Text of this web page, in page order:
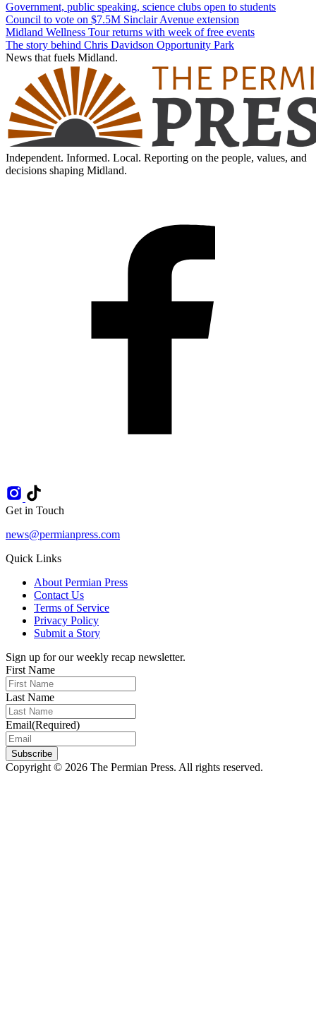
Government, public speaking, science clubs open to students
Council to vote on $7.5M Sinclair Avenue extension
Midland Wellness Tour returns with week of free events
The story behind Chris Davidson Opportunity Park
News that fuels Midland.
Independent. Informed. Local. Reporting on the people, values, and
decisions shaping Midland.
Get in Touch
news@permianpress.com
Quick Links
About Permian Press
Contact Us
Terms of Service
Privacy Policy
Submit a Story
Sign up for our weekly recap newsletter.
First Name
Last Name
Email(Required)
Subscribe
Copyright © 2026 The Permian Press. All rights reserved.